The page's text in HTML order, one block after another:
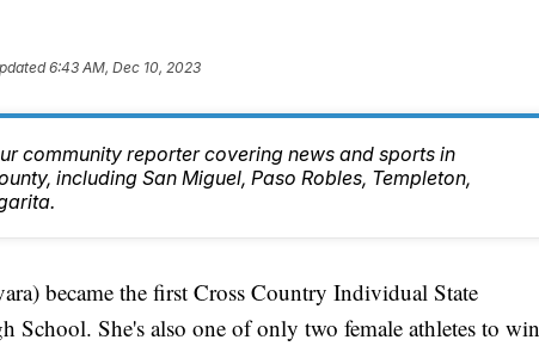
6:43 AM, Dec 10, 2023
community reporter covering news and sports in
including San Miguel, Paso Robles, Templeton,
became the first Cross Country Individual State
She's also one of only two female athletes to win